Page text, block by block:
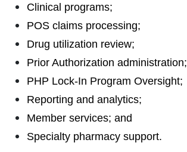
Clinical programs;
POS claims processing;
Drug utilization review;
Prior Authorization administration;
PHP Lock-In Program Oversight;
Reporting and analytics;
Member services; and
Specialty pharmacy support.